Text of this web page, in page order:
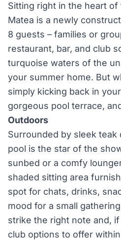
Sitting right in the heart of
Matea is a newly
8 guests – families or
restaurant, bar, and club
turquoise waters of the
your summer home. But
simply kicking back in
gorgeous pool terrace,
Outdoors
Surrounded by sleek
pool is the star of the
sunbed or a comfy
shaded sitting area
spot for chats, drinks,
mood for a small
strike the right note and,
club options to offer